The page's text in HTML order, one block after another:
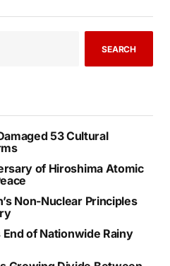
SEARCH
53 Cultural
of Hiroshima Atomic
Non-Nuclear Principles
of Nationwide Rainy